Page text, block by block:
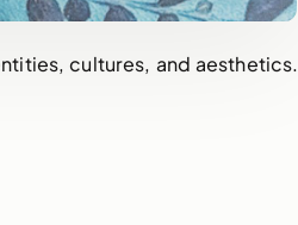
cultures, and aesthetics.